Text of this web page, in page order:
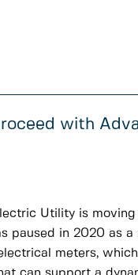
with
Utility is
paused in 2020 as a
meters,